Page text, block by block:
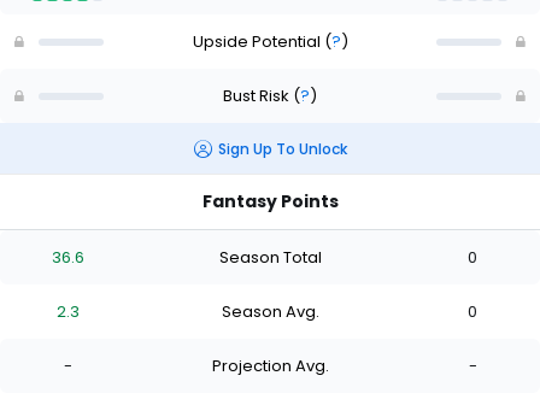
Upside Potential (?)
Bust Risk (?)
Sign Up To Unlock
Fantasy Points
36.6 Season Total 0
2.3 Season Avg. 0
- Projection Avg. -